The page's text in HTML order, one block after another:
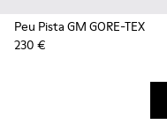
Peu Pista GM GORE-TEX
230 €